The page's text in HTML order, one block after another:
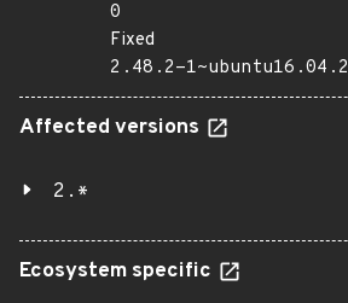
0
Fixed
2.48.2-1~ubuntu16.04.2
Affected versions
2.*
Ecosystem specific